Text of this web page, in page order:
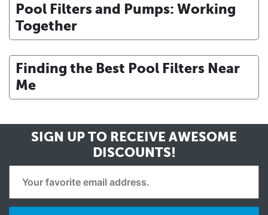
Pool Filters and Pumps: Working
Together
Finding the Best Pool Filters Near
Me
SIGN UP TO RECEIVE AWESOME
DISCOUNTS!